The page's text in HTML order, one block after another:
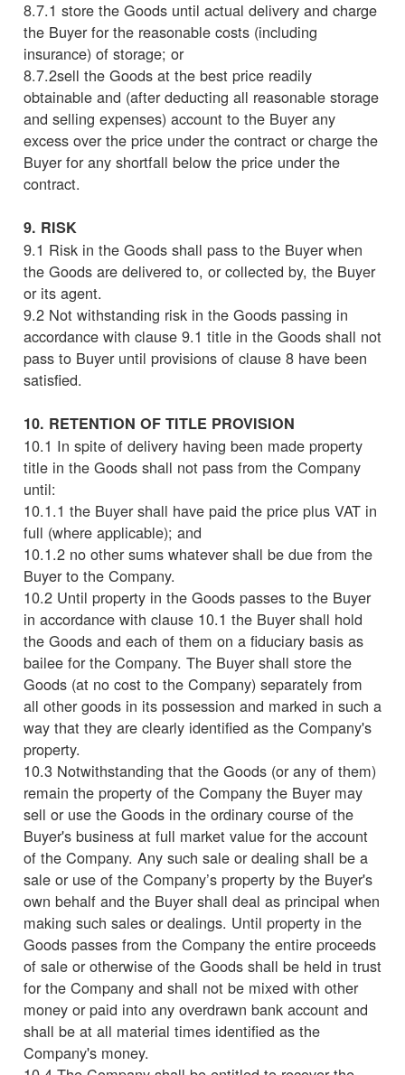
8.7.1 store the Goods until actual delivery and charge
the Buyer for the reasonable costs (including
insurance) of storage; or
8.7.2sell the Goods at the best price readily
obtainable and (after deducting all reasonable storage
and selling expenses) account to the Buyer any
excess over the price under the contract or charge the
Buyer for any shortfall below the price under the
contract.
9. RISK
9.1 Risk in the Goods shall pass to the Buyer when
the Goods are delivered to, or collected by, the Buyer
or its agent.
9.2 Not withstanding risk in the Goods passing in
accordance with clause 9.1 title in the Goods shall not
pass to Buyer until provisions of clause 8 have been
satisfied.
10. RETENTION OF TITLE PROVISION
10.1 In spite of delivery having been made property
title in the Goods shall not pass from the Company
until:
10.1.1 the Buyer shall have paid the price plus VAT in
full (where applicable); and
10.1.2 no other sums whatever shall be due from the
Buyer to the Company.
10.2 Until property in the Goods passes to the Buyer
in accordance with clause 10.1 the Buyer shall hold
the Goods and each of them on a fiduciary basis as
bailee for the Company. The Buyer shall store the
Goods (at no cost to the Company) separately from
all other goods in its possession and marked in such a
way that they are clearly identified as the Company's
property.
10.3 Notwithstanding that the Goods (or any of them)
remain the property of the Company the Buyer may
sell or use the Goods in the ordinary course of the
Buyer's business at full market value for the account
of the Company. Any such sale or dealing shall be a
sale or use of the Company’s property by the Buyer's
own behalf and the Buyer shall deal as principal when
making such sales or dealings. Until property in the
Goods passes from the Company the entire proceeds
of sale or otherwise of the Goods shall be held in trust
for the Company and shall not be mixed with other
money or paid into any overdrawn bank account and
shall be at all material times identified as the
Company's money.